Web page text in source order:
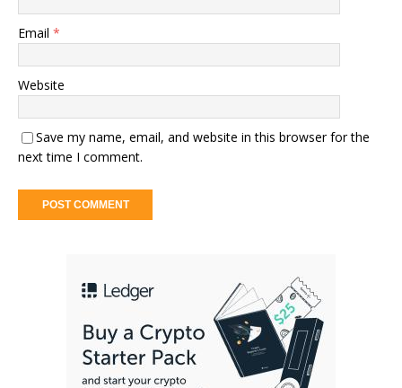
Email *
Website
Save my name, email, and website in this browser for the
next time I comment.